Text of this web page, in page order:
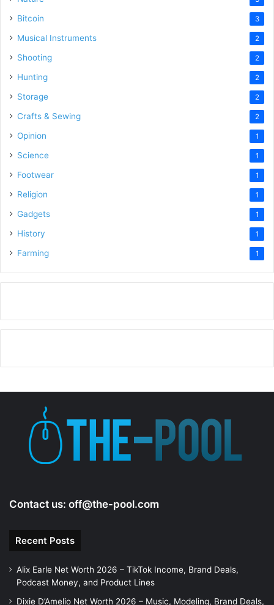
Bitcoin 3
Musical Instruments 2
Shooting 2
Hunting 2
Storage 2
Crafts & Sewing 2
Opinion 1
Science 1
Footwear 1
Religion 1
Gadgets 1
History 1
Farming 1
Contact us: off@the-pool.com
Recent Posts
Alix Earle Net Worth 2026 – TikTok Income, Brand Deals,
Podcast Money, and Product Lines
Dixie D’Amelio Net Worth 2026 – Music, Modeling, Brand Deals,